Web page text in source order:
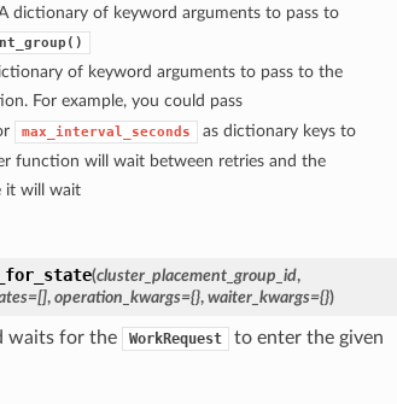
dictionary of keyword arguments to pass to
of keyword arguments to pass to the
For example, you could pass
max_interval_seconds
as dictionary keys to
function will wait between retries and the
it will wait
(cluster_placement_group_id,
, operation_kwargs={}, waiter_kwargs={})
waits for the WorkRequest
to enter the given